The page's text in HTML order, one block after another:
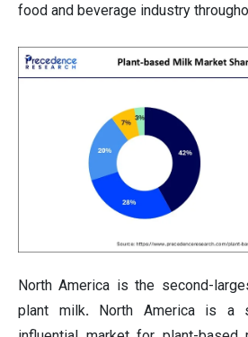
food and beverage industry
North America is the second-
plant milk.North America is a